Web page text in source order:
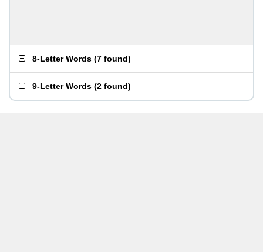
8-Letter Words (7 found)
9-Letter Words (2 found)